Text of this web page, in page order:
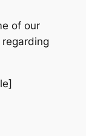
of our